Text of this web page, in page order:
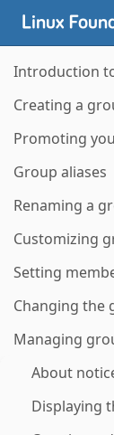
Introduction
Creating a
Promoting
Group aliases
Renaming a
Customizing
Setting
Changing the
Managing
About
Displaying